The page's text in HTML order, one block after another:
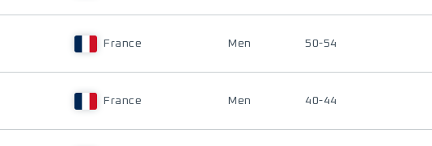
France Men 50-54
France Men 40-44